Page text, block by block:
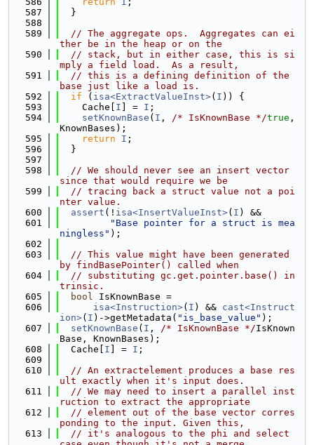
  587
  }
  588
  589
// The aggregate ops.  Aggregates can ei
ther be in the heap or on the
  590
// stack, but in either case, this is si
mply a field load.  As a result,
  591
// this is a defining definition of the
base just like a load is.
  592
if ( isa<ExtractValueInst>( I )) {
  593
    Cache[
I ] = I ;
  594
setKnownBase ( I , /* IsKnownBase */true ,
KnownBases);
  595
return I ;
  596
  }
  597
  598
// We should never see an insert vector
since that would require we be
  599
// tracing back a struct value not a poi
nter value.
  600
assert (! isa<InsertValueInst>( I ) &&
  601
"Base pointer for a struct is mea
ningless" );
  602
  603
// This value might have been generated
by findBasePointer() called when
  604
// substituting gc.get.pointer.base() in
trinsic.
  605
bool IsKnownBase =
  606
isa<Instruction>( I ) && cast<Instruct
ion>( I )->getMetadata( "is_base_value" );
  607
setKnownBase ( I , /* IsKnownBase */IsKnown
Base, KnownBases);
  608
  Cache[
I ] = I ;
  609
  610
// An extractelement produces a base res
ult exactly when it's input does.
  611
// We may need to insert a parallel inst
ruction to extract the appropriate
  612
// element out of the base vector corres
ponding to the input. Given this,
  613
// it's analogous to the phi and select